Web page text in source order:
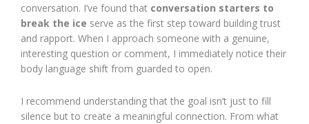
conversation. I’ve found that conversation starters to
break the ice serve as the first step toward building trust
and rapport. When I approach someone with a genuine,
interesting question or comment, I immediately notice their
body language shift from guarded to open.
I recommend understanding that the goal isn’t just to fill
silence but to create a meaningful connection. From what